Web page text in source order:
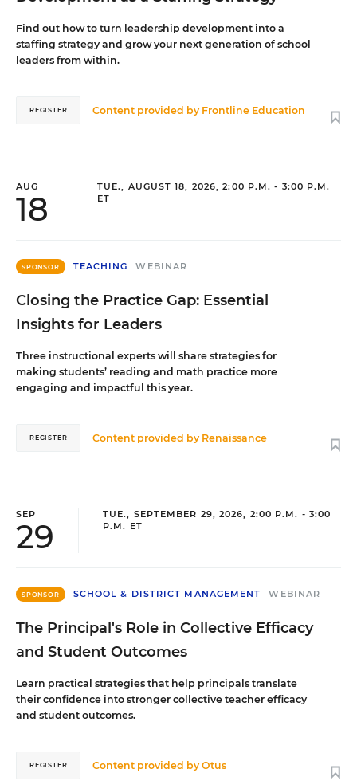
Find out how to turn leadership development into a
staffing strategy and grow your next generation of school
leaders from within.
Content provided by Frontline Education
REGISTER
AUG
18
TUE., AUGUST 18, 2026, 2:00 P.M. - 3:00 P.M.
ET
SPONSOR TEACHING WEBINAR
Closing the Practice Gap: Essential
Insights for Leaders
Three instructional experts will share strategies for
making students’ reading and math practice more
engaging and impactful this year.
Content provided by Renaissance
REGISTER
SEP
29
TUE., SEPTEMBER 29, 2026, 2:00 P.M. - 3:00
P.M. ET
SPONSOR SCHOOL & DISTRICT MANAGEMENT WEBINAR
The Principal's Role in Collective Efficacy
and Student Outcomes
Learn practical strategies that help principals translate
their confidence into stronger collective teacher efficacy
and student outcomes.
Content provided byOtus
REGISTER